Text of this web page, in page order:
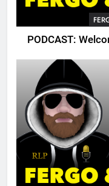
PODCAST: